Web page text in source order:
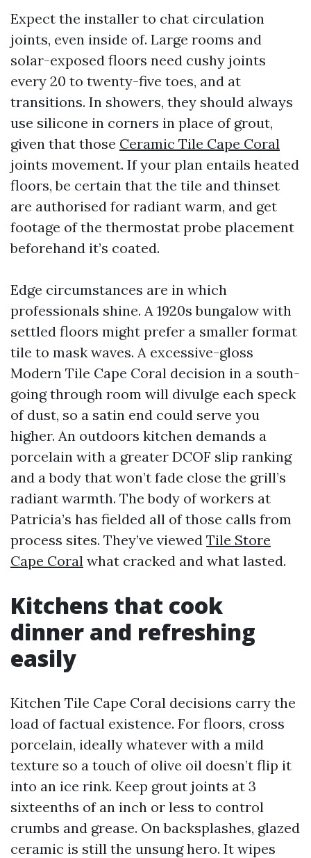
Expect the installer to chat circulation
joints, even inside of. Large rooms and
solar-exposed floors need cushy joints
every 20 to twenty-five toes, and at
transitions. In showers, they should always
use silicone in corners in place of grout,
given that those Ceramic Tile Cape Coral
joints movement. If your plan entails heated
floors, be certain that the tile and thinset
are authorised for radiant warm, and get
footage of the thermostat probe placement
beforehand it’s coated.
Edge circumstances are in which
professionals shine. A 1920s bungalow with
settled floors might prefer a smaller format
tile to mask waves. A excessive-gloss
Modern Tile Cape Coral decision in a south-
going through room will divulge each speck
of dust, so a satin end could serve you
higher. An outdoors kitchen demands a
porcelain with a greater DCOF slip ranking
and a body that won’t fade close the grill’s
radiant warmth. The body of workers at
Patricia’s has fielded all of those calls from
process sites. They’ve viewed Tile Store
Cape Coral what cracked and what lasted.
Kitchens that cook
dinner and refreshing
easily
Kitchen Tile Cape Coral decisions carry the
load of factual existence. For floors, cross
porcelain, ideally whatever with a mild
texture so a touch of olive oil doesn’t flip it
into an ice rink. Keep grout joints at 3
sixteenths of an inch or less to control
crumbs and grease. On backsplashes, glazed
ceramic is still the unsung hero. It wipes